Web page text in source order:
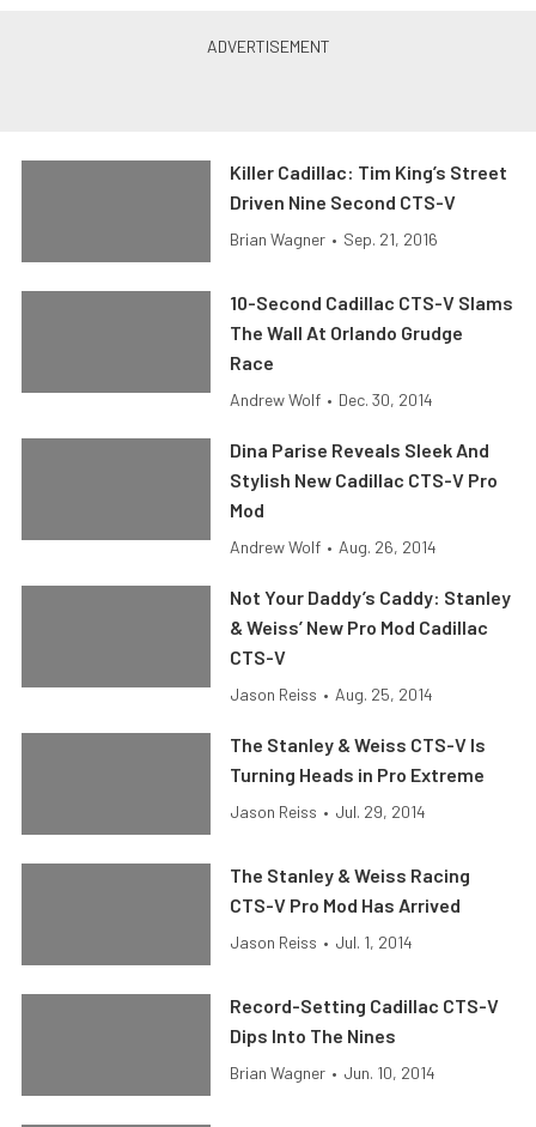
Killer Cadillac: Tim King’s Street
Driven Nine Second CTS-V
Brian Wagner • Sep. 21, 2016
10-Second Cadillac CTS-V Slams
The Wall At Orlando Grudge
Race
Andrew Wolf • Dec. 30, 2014
Dina Parise Reveals Sleek And
Stylish New Cadillac CTS-V Pro
Mod
Andrew Wolf • Aug. 26, 2014
Not Your Daddy’s Caddy: Stanley
& Weiss’ New Pro Mod Cadillac
CTS-V
Jason Reiss • Aug. 25, 2014
The Stanley & Weiss CTS-V Is
Turning Heads in Pro Extreme
Jason Reiss • Jul. 29, 2014
The Stanley & Weiss Racing
CTS-V Pro Mod Has Arrived
Jason Reiss • Jul. 1, 2014
Record-Setting Cadillac CTS-V
Dips Into The Nines
Brian Wagner • Jun. 10, 2014